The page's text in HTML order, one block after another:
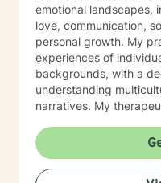
emotional landscapes,
love, communication,
personal growth. My
experiences of
backgrounds, with a
understanding
narratives. My therapeutic work spans a wide range of
relationship dynamics
transitions. I am
meaningful coping